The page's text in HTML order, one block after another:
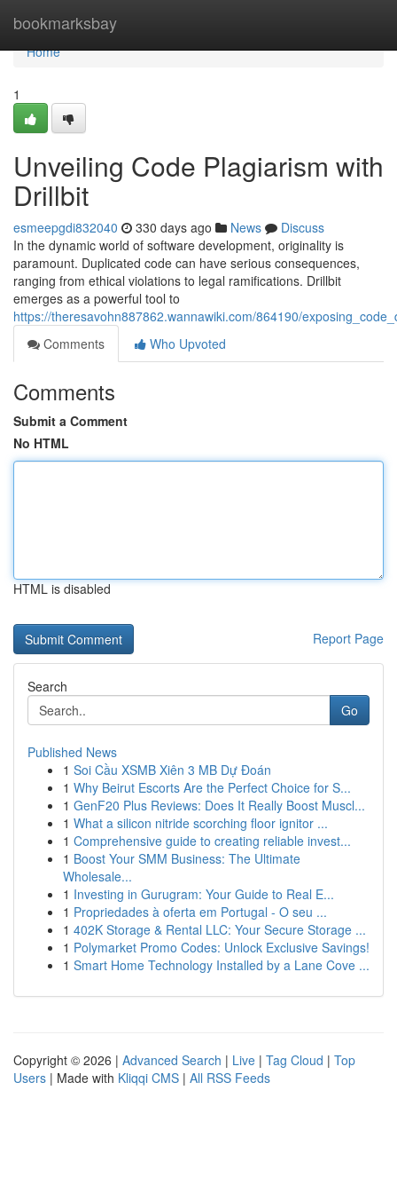
bookmarksbay
Home
Home
1
Unveiling Code Plagiarism with
Drillbit
esmeepgdi832040 330 days ago News
Discuss
In the dynamic world of software development, originality is
paramount. Duplicated code can have serious consequences,
ranging from ethical violations to legal ramifications. Drillbit
emerges as a powerful tool to
https://theresavohn887862.wannawiki.com/864190/
Comments
Who Upvoted
Comments
Submit a Comment
No HTML
HTML is disabled
Report Page
Search
Go
Published News
1 Soi Cầu XSMB Xiên 3 MB Dự Đoán
1 Why Beirut Escorts Are the Perfect Choice for S...
1 GenF20 Plus Reviews: Does It Really Boost Muscl...
1 What a silicon nitride scorching floor ignitor ...
1 Comprehensive guide to creating reliable invest...
1 Boost Your SMM Business: The Ultimate
Wholesale...
1 Investing in Gurugram: Your Guide to Real E...
1 Propriedades à oferta em Portugal - O seu ...
1 402K Storage & Rental LLC: Your Secure Storage ...
1 Polymarket Promo Codes: Unlock Exclusive Savings!
1 Smart Home Technology Installed by a Lane Cove ...
Copyright © 2026 | Advanced Search | Live | Tag Cloud | Top
Users | Made with Kliqqi CMS | All RSS Feeds